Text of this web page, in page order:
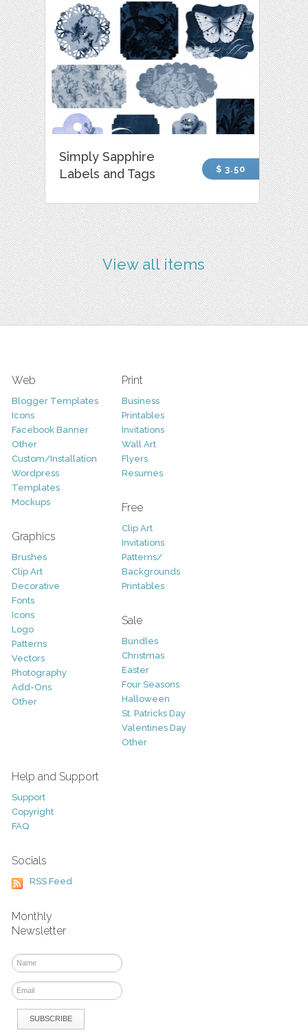
Simply Sapphire
Labels and Tags
$ 3.50
View all items
Web
Blogger Templates
Icons
Facebook Banner
Other
Custom/Installation
Wordpress
Templates
Mockups
Graphics
Brushes
Clip Art
Decorative
Fonts
Icons
Logo
Patterns
Vectors
Photography
Add-Ons
Other
Print
Business
Printables
Invitations
Wall Art
Flyers
Resumes
Free
Clip Art
Invitations
Patterns/
Backgrounds
Printables
Sale
Bundles
Christmas
Easter
Four Seasons
Halloween
St. Patricks Day
Valentines Day
Other
Help and Support
Support
Copyright
FAQ
Socials
RSS Feed
Monthly
Newsletter